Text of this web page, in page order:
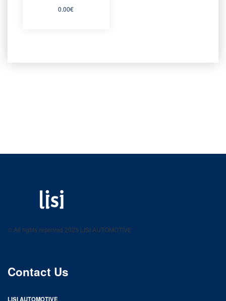
0.00€
product catalog
© All rights reserved 2025 LISI AUTOMOTIVE
Contact Us
LISI AUTOMOTIVE